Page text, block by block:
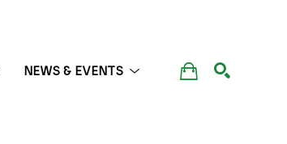
NEWS & EVENTS